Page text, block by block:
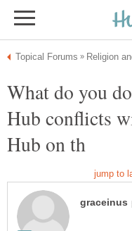
What do you
Hub conflicts